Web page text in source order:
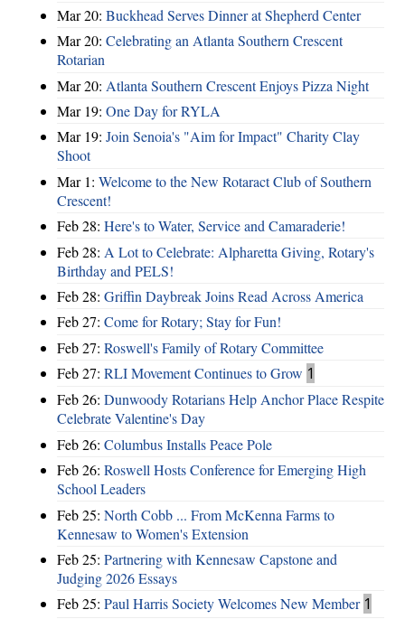
Mar 20: Buckhead Serves Dinner at Shepherd Center
Mar 20: Celebrating an Atlanta Southern Crescent
Rotarian
Mar 20: Atlanta Southern Crescent Enjoys Pizza Night
Mar 19: One Day for RYLA
Mar 19: Join Senoia's "Aim for Impact" Charity Clay
Shoot
Mar 1: Welcome to the New Rotaract Club of Southern
Crescent!
Feb 28: Here's to Water, Service and Camaraderie!
Feb 28: A Lot to Celebrate: Alpharetta Giving, Rotary's
Birthday and PELS!
Feb 28: Griffin Daybreak Joins Read Across America
Feb 27: Come for Rotary; Stay for Fun!
Feb 27: Roswell's Family of Rotary Committee
Feb 27: RLI Movement Continues to Grow 1
Feb 26: Dunwoody Rotarians Help Anchor Place Respite
Celebrate Valentine's Day
Feb 26: Columbus Installs Peace Pole
Feb 26: Roswell Hosts Conference for Emerging High
School Leaders
Feb 25: North Cobb ... From McKenna Farms to
Kennesaw to Women's Extension
Feb 25: Partnering with Kennesaw Capstone and
Judging 2026 Essays
Feb 25: Paul Harris Society Welcomes New Member 1